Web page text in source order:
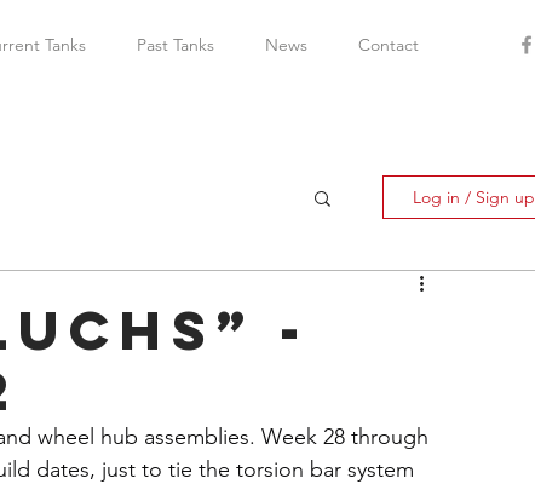
Tanks Past Tanks News Contact
Log in / Sign up
-
wheel hub assemblies. Week 28 through
dates, just to tie the torsion bar system